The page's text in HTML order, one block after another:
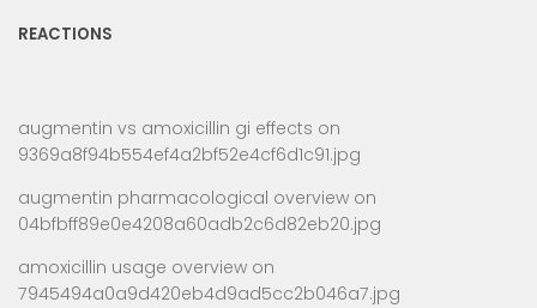
REACTIONS
augmentin vs amoxicillin gi effects on
9369a8f94b554ef4a2bf52e4cf6d1c91.jpg
augmentin pharmacological overview on
04bfbff89e0e4208a60adb2c6d82eb20.jpg
amoxicillin usage overview on
7945494a0a9d420eb4d9ad5cc2b046a7.jpg